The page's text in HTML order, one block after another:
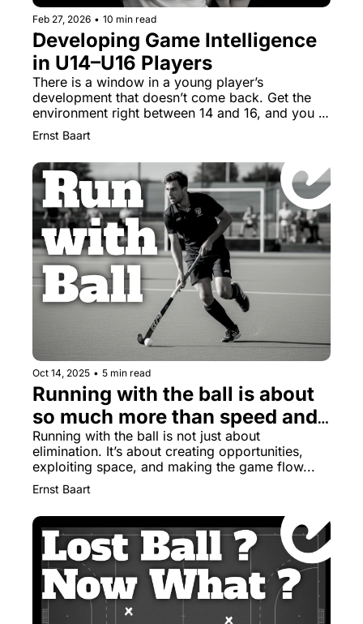
Feb 27, 2026 • 10 min read
Developing Game Intelligence
in U14–U16 Players
There is a window in a young player’s
development that doesn’t come back. Get the
environment right between 14 and 16, and you
Ernst Baart
Oct 14, 2025 • 5 min read
Running with the ball is about
so much more than speed and
skills
Running with the ball is not just about
elimination. It’s about creating opportunities,
exploiting space, and making the game flow...
Ernst Baart